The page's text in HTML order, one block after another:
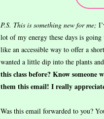
P.S. This is something new for me;
lot of my energy these days is
like an accessible way to offer a
wanted a little dip into the plants
this class before? Know someone
them this email! I really
Was this email forwarded to you?